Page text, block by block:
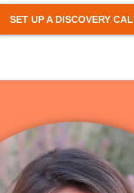
SET UP A DISCOVERY